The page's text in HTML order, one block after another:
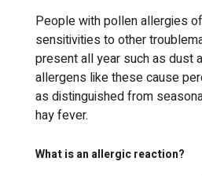
People with pollen allergies
sensitivities to other
present all year such as dust
allergens like these cause
as distinguished from
hay fever.
What is an allergic reaction?